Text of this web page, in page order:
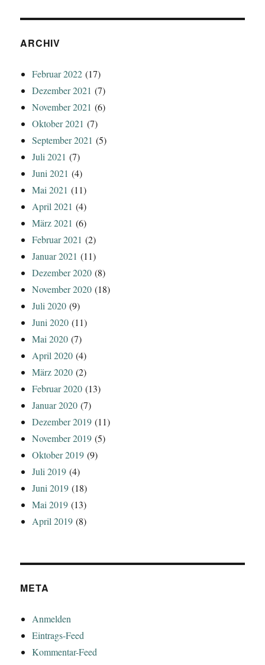
ARCHIV
Februar 2022 (17)
Dezember 2021 (7)
November 2021 (6)
Oktober 2021 (7)
September 2021 (5)
Juli 2021 (7)
Juni 2021 (4)
Mai 2021 (11)
April 2021 (4)
März 2021 (6)
Februar 2021 (2)
Januar 2021 (11)
Dezember 2020 (8)
November 2020 (18)
Juli 2020 (9)
Juni 2020 (11)
Mai 2020 (7)
April 2020 (4)
März 2020 (2)
Februar 2020 (13)
Januar 2020 (7)
Dezember 2019 (11)
November 2019 (5)
Oktober 2019 (9)
Juli 2019 (4)
Juni 2019 (18)
Mai 2019 (13)
April 2019 (8)
META
Anmelden
Eintrags-Feed
Kommentar-Feed